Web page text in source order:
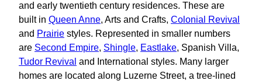
and early twentieth century residences. These are
built in Queen Anne, Arts and Crafts, Colonial Revival
and Prairie styles. Represented in smaller numbers
are Second Empire, Shingle, Eastlake, Spanish Villa,
Tudor Revival and International styles. Many larger
homes are located along Luzerne Street, a tree-lined